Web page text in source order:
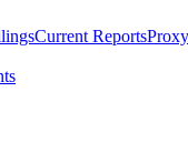
Current Reports